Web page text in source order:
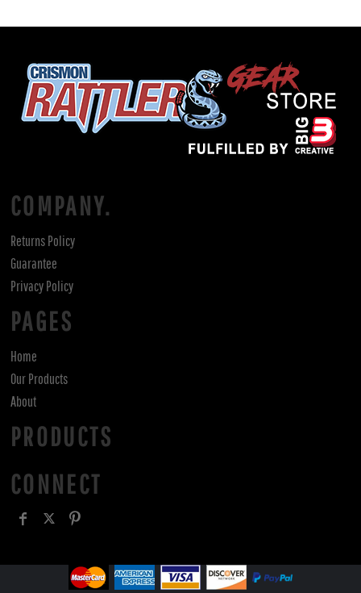
COMPANY.
Returns Policy
Guarantee
Privacy Policy
PAGES
Home
Our Products
About
PRODUCTS
CONNECT